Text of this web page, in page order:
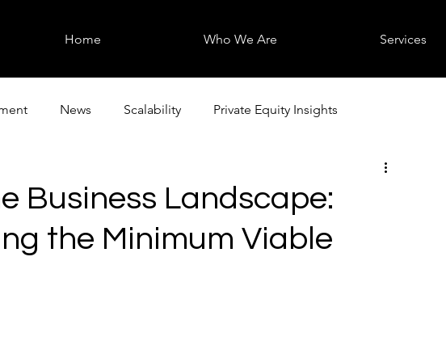
Home Who We Are Services
News Scalability Private Equity Insights
Business Landscape:
the Minimum Viable